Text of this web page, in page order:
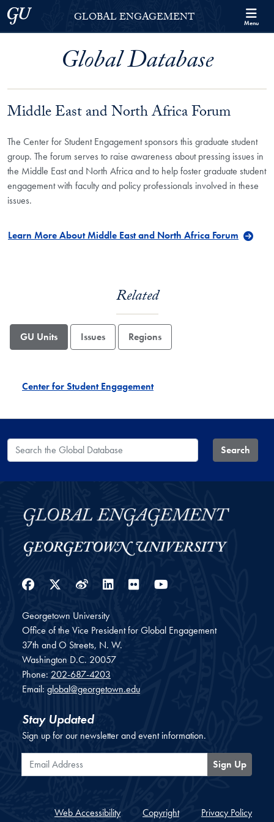
Skip to Georgetown Global Engagement Menu
Skip to main content
Georgetown UniversityGLOBAL ENGAGEMENT Menu
Global Database
Middle East and North Africa Forum
The Center for Student Engagement sponsors this graduate student
group. The forum serves to raise awareness about pressing issues in
the Middle East and North Africa and to help foster graduate student
engagement with faculty and policy professionals involved in these
issues.
Learn More About Middle East and North Africa Forum
Related
GU Units Issues Regions
Center for Student Engagement
Search the Global Database Search
Facebook
Twitter
WeiboLinkedIn
Flickr
Georgetown University
Office of the Vice President for Global Engagement
37th and O Streets, N. W.
Washington D.C. 20057
Phone: 202-687-4203
Email: global@georgetown.edu
Stay Updated
Sign up for our newsletter and event information.
Email Address
Sign Up
Web Accessibility Copyright Privacy Policy